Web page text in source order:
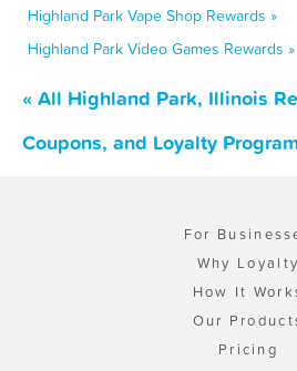
Highland Park Vape Shop Rewards »
Highland Park Video Games Rewards »
« All Highland Park, Illinois
Coupons, and Loyalty
For
Why Loyalty
How It
Our
Pricing